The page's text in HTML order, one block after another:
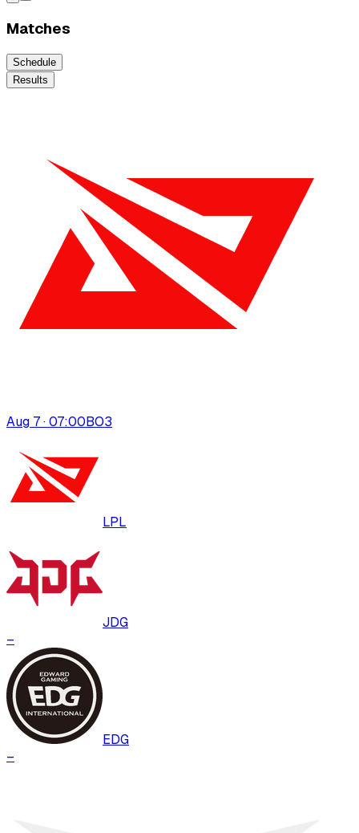
Matches
Schedule
Results
Aug 7 · 07:00BO3
LPL
JDG
–
EDG
–